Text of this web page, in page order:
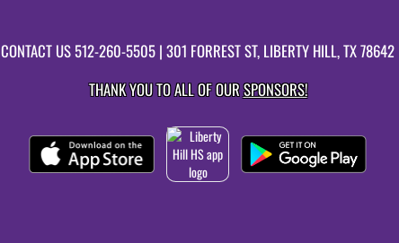
CONTACT US512-260-5505 | 301 FORREST ST, LIBERTY HILL, TX 78642
THANK YOU TO ALL OF OURSPONSORS!